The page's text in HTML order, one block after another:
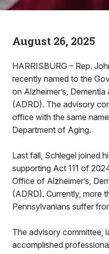
August 26, 2025
HARRISBURG – Rep.
recently named to the
on Alzheimer’s,
(ADRD). The advisory
office with the same
Department of Aging.
Last fall, Schlegel joined
supporting Act 111 of
Office of Alzheimer’s,
(ADRD). Currently, more
Pennsylvanians suffer
The advisory committee,
accomplished